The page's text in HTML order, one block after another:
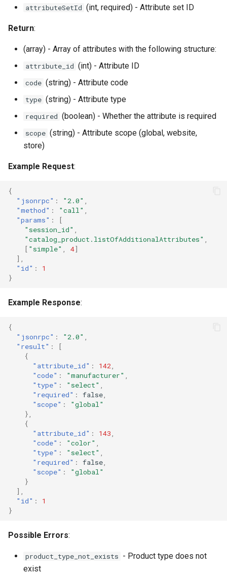
attributeSetId (int, required) - Attribute set ID
Return:
(array) - Array of attributes with the following structure:
attribute_id (int) - Attribute ID
code (string) - Attribute code
type (string) - Attribute type
required (boolean) - Whether the attribute is required
scope (string) - Attribute scope (global, website,
store)
Example Request:
{
"jsonrpc" : "2.0"
"method" : "call"
"params" :
[
"session_id"
"catalog_product.listOfAdditionalAttributes"
[ "simple" 4]
],
"id" :
1
}
Example Response:
{
"jsonrpc" : "2.0"
"result" :
[
{
"attribute_id" : 142
"code" : "manufacturer"
"type" : "select"
"required" : false
"scope" :
"global"
},
{
"attribute_id" : 143
"code" : "color"
"type" : "select"
"required" : false
"scope" :
"global"
}
],
"id" :
1
}
Possible Errors:
product_type_not_exists - Product type does not
exist